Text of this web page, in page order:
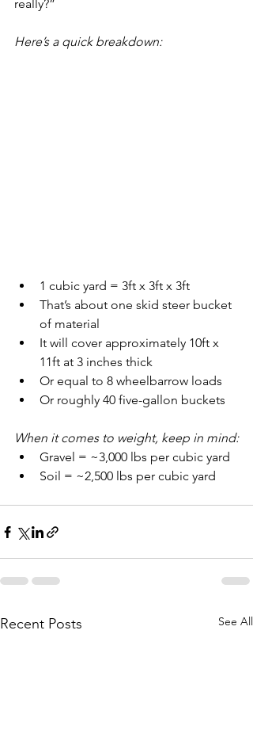
really?”
Here’s a quick breakdown:
1 cubic yard = 3ft x 3ft x 3ft
That’s about one skid steer bucket
of material
It will cover approximately 10ft x
11ft at 3 inches thick
Or equal to 8 wheelbarrow loads
Or roughly 40 five-gallon buckets
When it comes to weight, keep in mind:
Gravel = ~3,000 lbs per cubic yard
Soil = ~2,500 lbs per cubic yard
Recent Posts See All